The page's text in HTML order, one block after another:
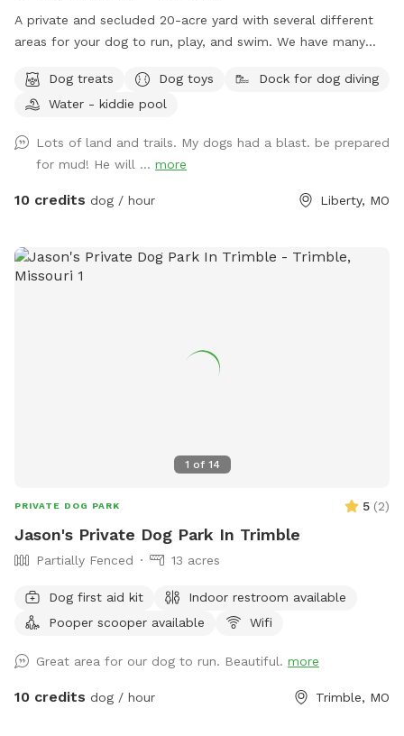
A private and secluded 20-acre yard with several different
areas for your dog to run, play, and swim. We have many
get away from the city and be outside in nature. Great
views, many activities and things for both your dog and you
JASONM29211 https://www.rover.com/sit/jasonm29211 To
book Doggie Day Care, Overnight Boarding and other extras i
offer 🐕🐕
Dog treats Dog toys
Dock for dog diving
Water - kiddie pool
Lots of land and trails. My dogs had a blast. be prepared
for mud! He will ... more
10 credits dog / hour Liberty, MO
1 of 14
PRIVATE DOG PARK 5 (2)
Jason's Private Dog Park In Trimble
Partially Fenced 13 acres
Dog first aid kit
Indoor restroom available
Pooper scooper available
Wifi
Great area for our dog to run. Beautiful. more
10 credits dog / hour Trimble, MO